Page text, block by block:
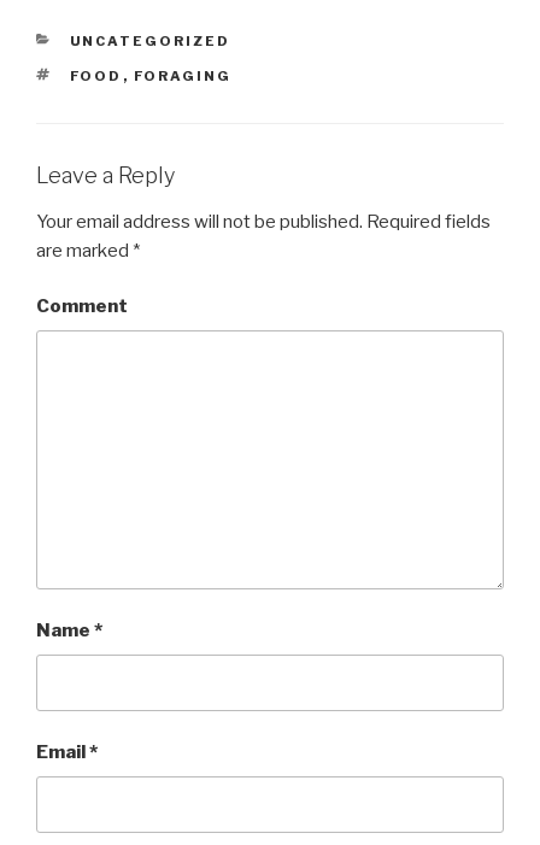
CATEGORIES
UNCATEGORIZED
TAGS
FOOD , FORAGING
Leave a Reply
Your email address will not be published. Required fields
are marked *
Comment
Name *
Email*